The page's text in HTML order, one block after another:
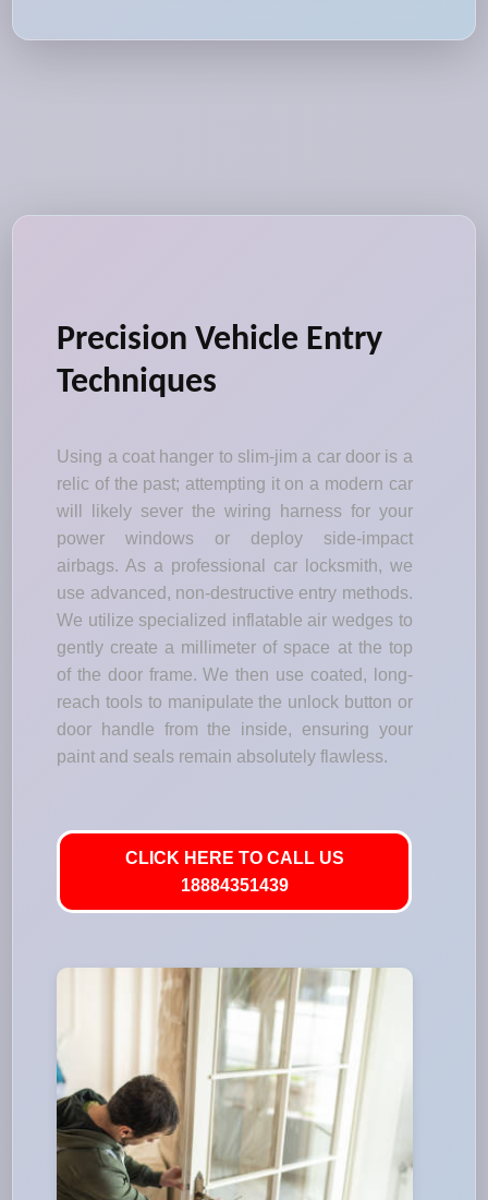
Precision Vehicle Entry
Techniques
Using a coat hanger to slim-jim a car door is a
relic of the past; attempting it on a modern car
will likely sever the wiring harness for your
power windows or deploy side-impact
airbags. As a professional car locksmith, we
use advanced, non-destructive entry methods.
We utilize specialized inflatable air wedges to
gently create a millimeter of space at the top
of the door frame. We then use coated, long-
reach tools to manipulate the unlock button or
door handle from the inside, ensuring your
paint and seals remain absolutely flawless.
CLICK HERE TO CALL US
18884351439